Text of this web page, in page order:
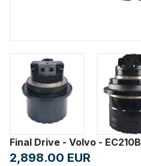
Final Drive - Volvo - EC210B
2,898.00 EUR